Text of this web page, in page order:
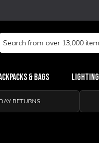
& Bags Lighting
RETURNS